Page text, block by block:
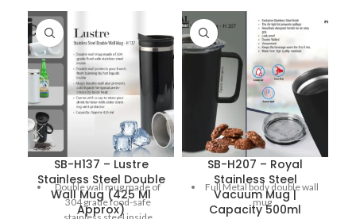
SB-H137 – Lustre
Stainless Steel Double
Wall Mug (425 Ml
Approx)
Double wall mug made of
304 grade food-safe
SB-H207 – Royal
Stainless Steel
Vacuum Mug |
Capacity 500ml
Full Metal body double wall
mug